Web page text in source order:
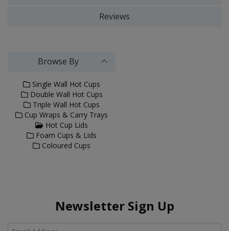
Reviews
Browse By
Single Wall Hot Cups
Double Wall Hot Cups
Triple Wall Hot Cups
Cup Wraps & Carry Trays
Hot Cup Lids
Foam Cups & Lids
Coloured Cups
Newsletter Sign Up